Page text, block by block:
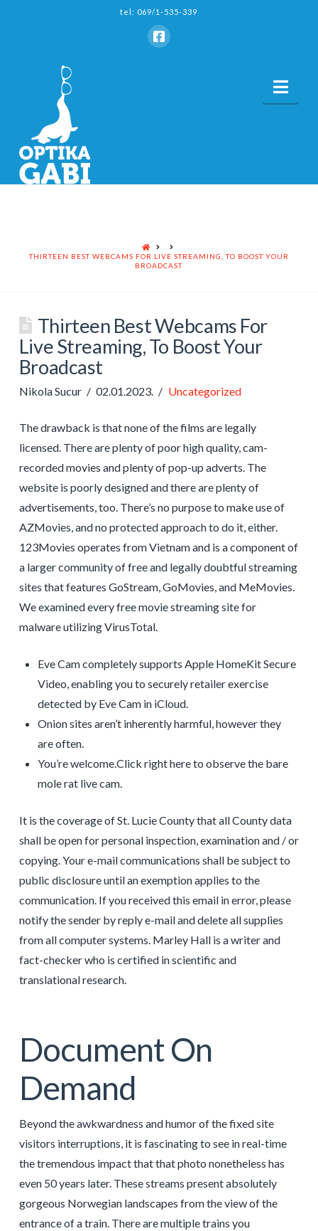
tel: 069/1-535-339
HOME
THIRTEEN BEST WEBCAMS FOR LIVE STREAMING, TO BOOST YOUR
BROADCAST
Thirteen Best Webcams For
Live Streaming, To Boost Your
Broadcast
Nikola Sucur 02.01.2023. Uncategorized
The drawback is that none of the films are legally
licensed. There are plenty of poor high quality, cam-
recorded movies and plenty of pop-up adverts. The
website is poorly designed and there are plenty of
advertisements, too. There’s no purpose to make use of
AZMovies, and no protected approach to do it, either.
123Movies operates from Vietnam and is a component of
a larger community of free and legally doubtful streaming
sites that features GoStream, GoMovies, and MeMovies.
We examined every free movie streaming site for
malware utilizing VirusTotal.
Eve Cam completely supports Apple HomeKit Secure
Video, enabling you to securely retailer exercise
detected by Eve Cam in iCloud.
Onion sites aren’t inherently harmful, however they
are often.
You’re welcome.Click right here to observe the bare
mole rat live cam.
It is the coverage of St. Lucie County that all County data
shall be open for personal inspection, examination and / or
copying. Your e-mail communications shall be subject to
public disclosure until an exemption applies to the
communication. If you received this email in error, please
notify the sender by reply e-mail and delete all supplies
from all computer systems. Marley Hall is a writer and
fact-checker who is certified in scientific and
translational research.
Document On
Demand
Beyond the awkwardness and humor of the fixed site
visitors interruptions, it is fascinating to see in real-time
the tremendous impact that that photo nonetheless has
even 50 years later. These streams present absolutely
gorgeous Norwegian landscapes from the view of the
entrance of a train. There are multiple trains you